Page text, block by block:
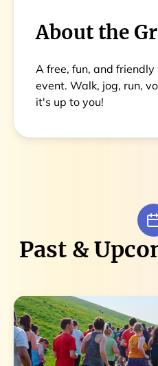
About the
A free, fun, and
event. Walk, jog, run,
it's up to you!
Past &